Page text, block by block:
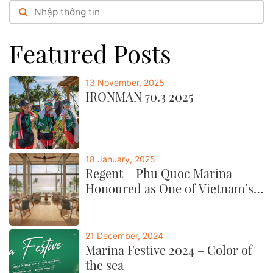
Featured Posts
13 November, 2025
IRONMAN 70.3 2025
18 January, 2025
Regent – Phu Quoc Marina
Honoured as One of Vietnam’s
21 December, 2024
Marina Festive 2024 – Color of
the sea